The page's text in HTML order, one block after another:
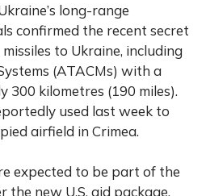
long-range
confirmed the recent secret
to Ukraine, including
(ATACMs) with a
300 kilometres (190 miles).
used last week to
airfield in Crimea.
expected to be part of the
new U.S. aid package.